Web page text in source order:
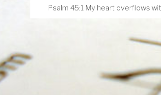
Psalm 45:1 My heart overflows